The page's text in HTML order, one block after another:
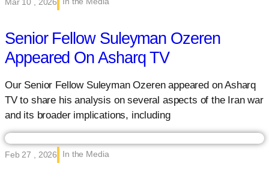
Senior Fellow Suleyman Ozeren
Appeared On Asharq TV
Our Senior Fellow Suleyman Ozeren appeared on Asharq
TV to share his analysis on several aspects of the Iran war
and its broader implications, including
Feb 27 , 2026 In the Media